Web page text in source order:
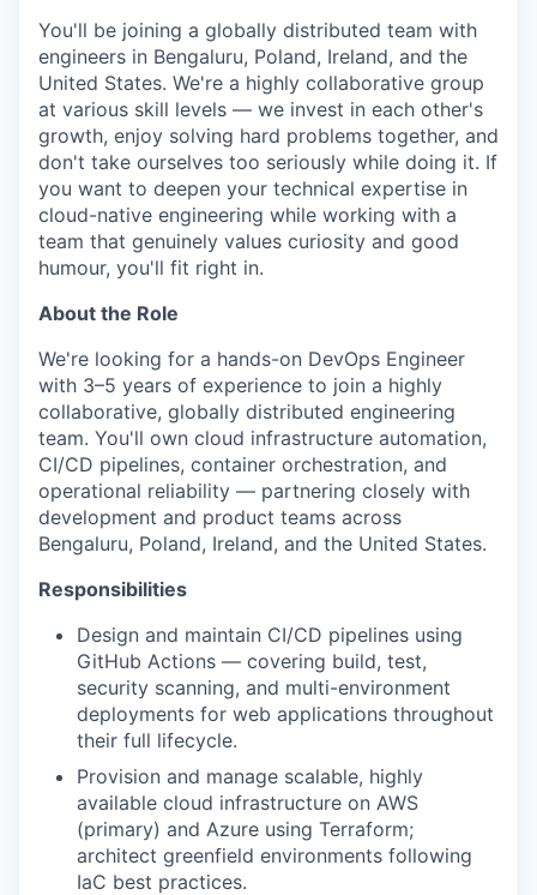
You'll be joining a globally distributed team with
engineers in Bengaluru, Poland, Ireland, and the
United States. We're a highly collaborative group
at various skill levels — we invest in each other's
growth, enjoy solving hard problems together, and
don't take ourselves too seriously while doing it. If
you want to deepen your technical expertise in
cloud-native engineering while working with a
team that genuinely values curiosity and good
humour, you'll fit right in.
About the Role
We're looking for a hands-on DevOps Engineer
with 3–5 years of experience to join a highly
collaborative, globally distributed engineering
team. You'll own cloud infrastructure automation,
CI/CD pipelines, container orchestration, and
operational reliability — partnering closely with
development and product teams across
Bengaluru, Poland, Ireland, and the United States.
Responsibilities
Design and maintain CI/CD pipelines using
GitHub Actions — covering build, test,
security scanning, and multi-environment
deployments for web applications throughout
their full lifecycle.
Provision and manage scalable, highly
available cloud infrastructure on AWS
(primary) and Azure using Terraform;
architect greenfield environments following
IaC best practices.